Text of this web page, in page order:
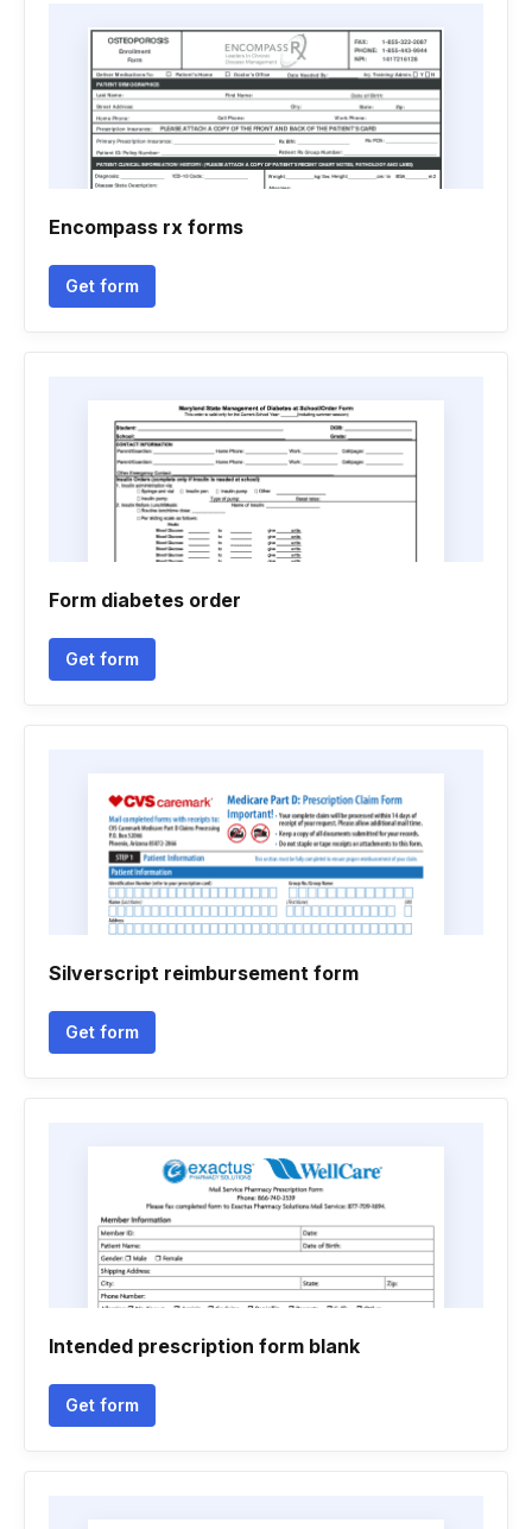
Encompass rx forms
Get form
Form diabetes order
Get form
Silverscript reimbursement form
Get form
Intended prescription form blank
Get form